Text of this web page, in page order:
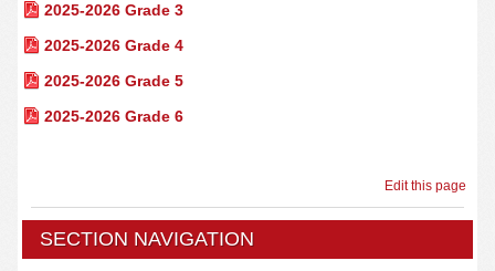
2025-2026 Grade 3
2025-2026 Grade 4
2025-2026 Grade 5
2025-2026 Grade 6
Edit this page
SECTION NAVIGATION